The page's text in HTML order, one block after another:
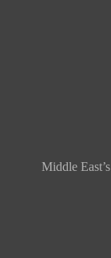
Middle